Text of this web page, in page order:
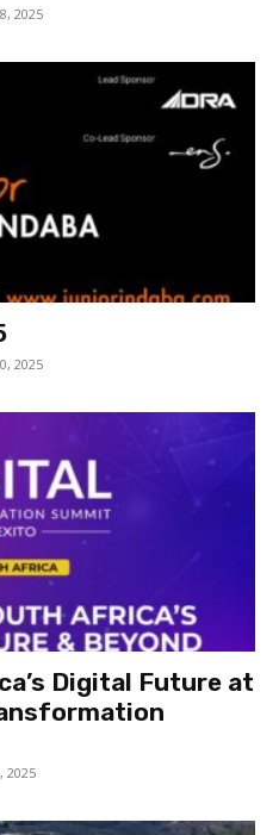
2025
2025
Digital Future at
2025